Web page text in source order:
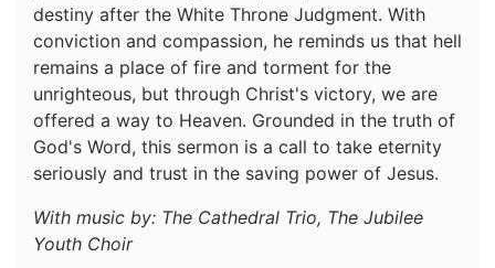
destiny after the White Throne Judgment. With
conviction and compassion, he reminds us that hell
remains a place of fire and torment for the
unrighteous, but through Christ's victory, we are
offered a way to Heaven. Grounded in the truth of
God's Word, this sermon is a call to take eternity
seriously and trust in the saving power of Jesus.
With music by: The Cathedral Trio, The Jubilee
Youth Choir